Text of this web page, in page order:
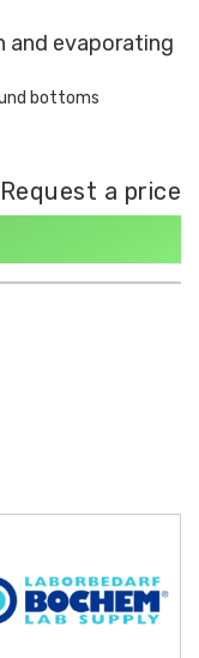
and evaporating
bottoms
Request a price